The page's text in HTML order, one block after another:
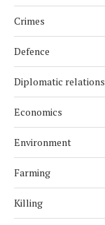
Crimes
Defence
Diplomatic relations
Economics
Environment
Farming
Killing